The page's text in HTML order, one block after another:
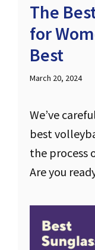
The
for
Best
March 20, 2024
We’ve
best
the process
Are you